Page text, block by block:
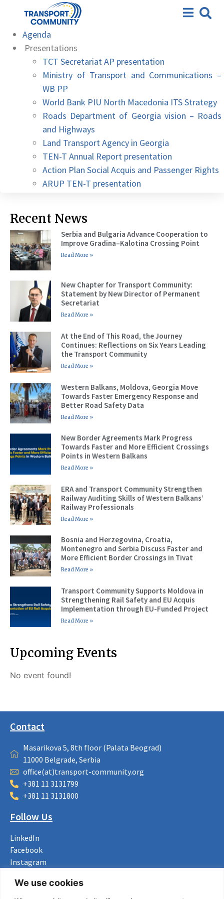
We use cookies
11th meeting – Skopje, 04
Conclusions
Agenda
Presentations
TCT Secretariat AP presentation
Ministry of Transport and Communications –
WB PP
World Bank PIU North Macedonia ITS Strategy
Roads Department of Georgia vision – Roads
and Highways
Land Transport Agency in Georgia
TEN-T Annual Report presentation
Action Plan Social Acquis and Passenger Rights
ARUP TEN-T presentation
Recent News
Serbia and Bulgaria Advance Cooperation to
Improve Gradina–Kalotina Crossing Point
Read More »
New Chapter for Transport Community:
Statement by New Director of Permanent
Secretariat
Read More »
At the End of This Road, the Journey
Continues: Reflections on Six Years Leading
the Transport Community
Read More »
Western Balkans, Moldova, Georgia Move
Towards Faster Emergency Response and
Better Road Safety Data
Read More »
New Border Agreements Mark Progress
Towards Faster and More Efficient Crossings
Points in Western Balkans
Read More »
ERA and Transport Community Strengthen
Railway Auditing Skills of Western Balkans’
Railway Professionals
Read More »
Bosnia and Herzegovina, Croatia,
Montenegro and Serbia Discuss Faster and
More Efficient Border Crossings in Tivat
Read More »
Transport Community Supports Moldova in
Strengthening Rail Safety and EU Acquis
Implementation through EU-Funded Project
Read More »
Upcoming Events
No event found!
Contact
Masarikova 5, 8th floor (Palata Beograd)
11000 Belgrade, Serbia
office(at)transport-community.org
+381 11 3131799
+381 11 3131800
Follow Us
LinkedIn
Facebook
Instagram